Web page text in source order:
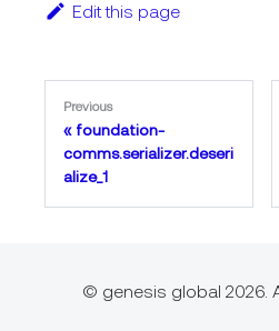
Edit this page
Previous
foundation-
comms.serializer.deseri
alize_1
© genesis global 2026.